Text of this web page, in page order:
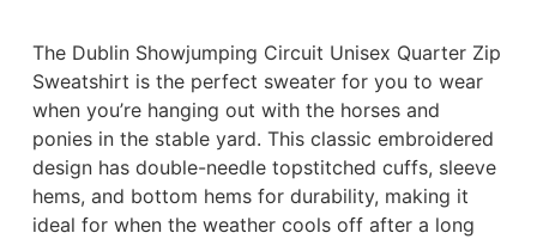
The Dublin Showjumping Circuit Unisex Quarter Zip
Sweatshirt is the perfect sweater for you to wear
when you’re hanging out with the horses and
ponies in the stable yard. This classic embroidered
design has double-needle topstitched cuffs, sleeve
hems, and bottom hems for durability, making it
ideal for when the weather cools off after a long